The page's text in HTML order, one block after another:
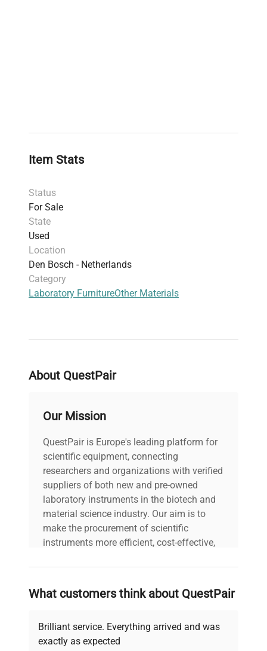
Item Stats
Status
For Sale
State
Used
Location
Den Bosch - Netherlands
Category
Laboratory FurnitureOther Materials
About QuestPair
Our Mission
QuestPair is Europe's leading platform for
scientific equipment, connecting
researchers and organizations with verified
suppliers of both new and pre-owned
laboratory instruments in the biotech and
material science industry. Our aim is to
make the procurement of scientific
instruments more efficient, cost-effective,
searching equipment and negotiating
deals.
What customers think about QuestPair
Brilliant service. Everything arrived and was
exactly as expected